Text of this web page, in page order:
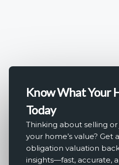
Know What Your
Today
Thinking about selling
your home’s value? Get
obligation valuation
insights—fast, accurate,